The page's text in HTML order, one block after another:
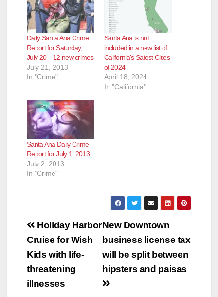
Daily Santa Ana Crime
Report for Saturday,
July 20 – 12 new crimes
July 21, 2013
In "Crime"
Santa Ana is not
included in a new list of
California’s Safest Cities
of 2024
April 18, 2024
In "California"
Santa Ana Daily Crime
Report for July 1, 2013
July 2, 2013
In "Crime"
Post
navigation
New Downtown
business license tax
will be split between
hipsters and paisas
Holiday Harbor
Cruise for Wish
Kids with life-
threatening
illnesses